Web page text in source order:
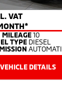
VAT
MILEAGE10
TYPE DIESEL
DETAILS